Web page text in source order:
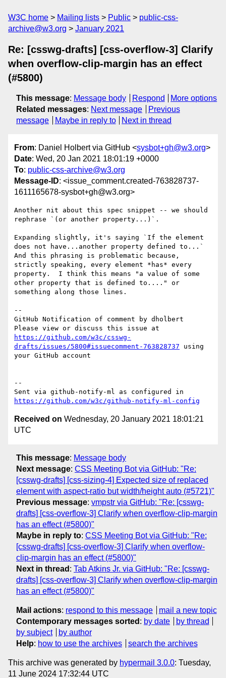
W3C home Mailing lists Public
public-css-
archive@w3.org
January 2021
Re: [csswg-drafts] [css-overflow-3] Clarify
when overflow-clip-margin has an effect
(#5800)
This message: Message body Respond
More options
Related messages: Next message
Previous
message
Maybe in reply to Next in thread
From: Daniel Holbert via GitHub <sysbot+gh@w3.org>
Date: Wed, 20 Jan 2021 18:01:19 +0000
To: public-css-archive@w3.org
Message-ID: <issue_comment.created-763828737-
1611165678-sysbot+gh@w3.org>
Another nit about this spec snippet -- we should
rephrase `(or another property...)`.
Expanding slightly, it's saying `If the element
does not have...another property defined to...`
And this phrasing is problematic because,
strictly speaking, every element *has* every
property.  I think this means "a value of some
other property that is defined to...." or
something along those lines.
--
GitHub Notification of comment by dholbert
https://github.com/w3c/csswg-
drafts/issues/5800#issuecomment-763828737 using
your GitHub account
--
https://github.com/w3c/github-notify-ml-config
Received on Wednesday, 20 January 2021 18:01:21
UTC
This message: Message body
Next message: CSS Meeting Bot via GitHub: "Re:
[csswg-drafts] [css-sizing-4] Expected size of replaced
element with aspect-ratio but width/height auto (#5721)"
Previous message: vmpstr via GitHub: "Re: [csswg-
drafts] [css-overflow-3] Clarify when overflow-clip-margin
has an effect (#5800)"
Maybe in reply to: CSS Meeting Bot via GitHub: "Re:
[csswg-drafts] [css-overflow-3] Clarify when overflow-
clip-margin has an effect (#5800)"
Next in thread : Tab Atkins Jr. via GitHub: "Re: [csswg-
drafts] [css-overflow-3] Clarify when overflow-clip-margin
has an effect (#5800)"
Mail actions: respond to this message
mail a new topic
Contemporary messages sorted : by date
by thread
by subject
by author
Help: how to use the archives search the archives
This archive was generated by hypermail 3.0.0: Tuesday,
11 June 2024 17:32:44 UTC